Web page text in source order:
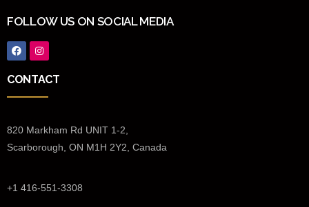
FOLLOW US ON SOCIAL MEDIA
CONTACT
820 Markham Rd UNIT 1-2,
Scarborough, ON M1H 2Y2, Canada
+1 416-551-3308